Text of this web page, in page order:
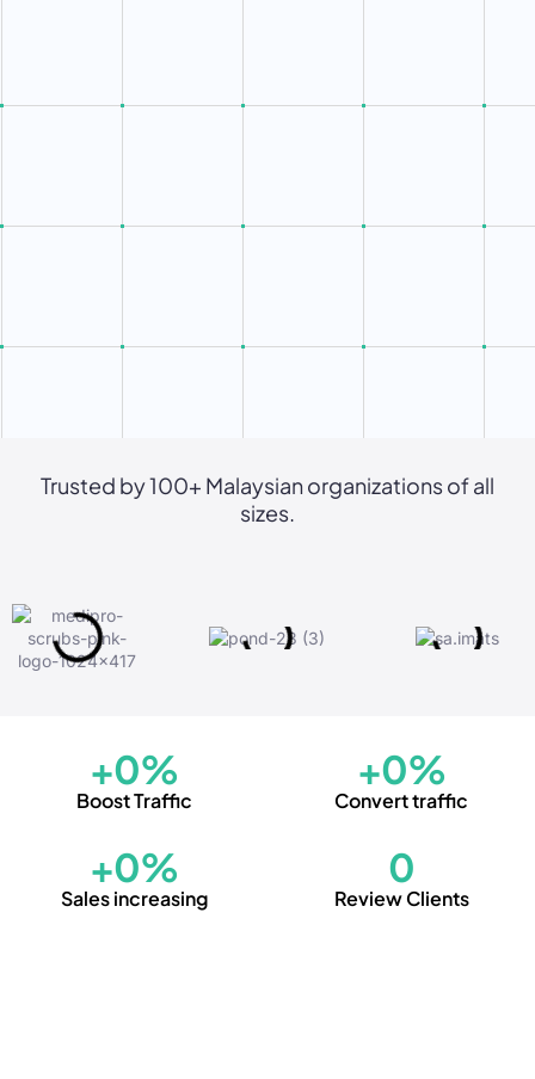
Trusted by 100+ Malaysian organizations of all
sizes.
Boost Traffic
+0%
Convert traffic
+0%
Sales increasing
+0%
Review Clients
0